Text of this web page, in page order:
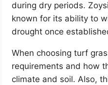
during dry periods.
known for its ability to
drought once
When choosing turf
requirements and how
climate and soil. Also,